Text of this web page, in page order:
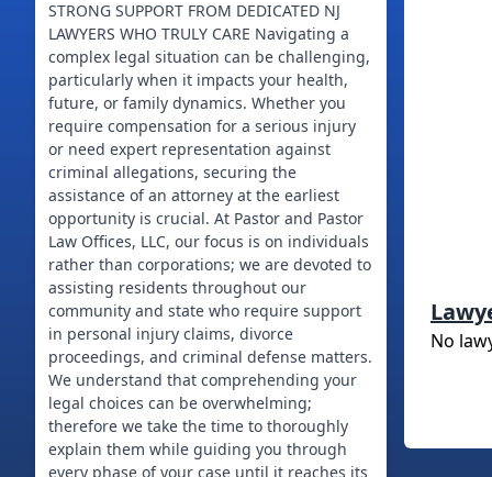
STRONG SUPPORT FROM DEDICATED NJ
LAWYERS WHO TRULY CARE Navigating a
complex legal situation can be challenging,
particularly when it impacts your health,
future, or family dynamics. Whether you
require compensation for a serious injury
or need expert representation against
criminal allegations, securing the
assistance of an attorney at the earliest
opportunity is crucial. At Pastor and Pastor
Law Offices, LLC, our focus is on individuals
rather than corporations; we are devoted to
assisting residents throughout our
community and state who require support
in personal injury claims, divorce
proceedings, and criminal defense matters.
We understand that comprehending your
legal choices can be overwhelming;
therefore we take the time to thoroughly
explain them while guiding you through
every phase of your case until it reaches its
No